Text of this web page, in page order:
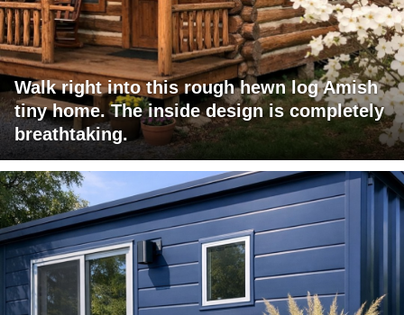
Walk right into this rough hewn log Amish
tiny home. The inside design is completely
breathtaking.